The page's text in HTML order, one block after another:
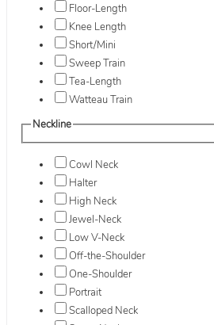
Floor-Length
Knee Length
Short/Mini
Sweep Train
Tea-Length
Watteau Train
Neckline
Cowl Neck
Halter
High Neck
Jewel-Neck
Low V-Neck
Off-the-Shoulder
One-Shoulder
Portrait
Scalloped Neck